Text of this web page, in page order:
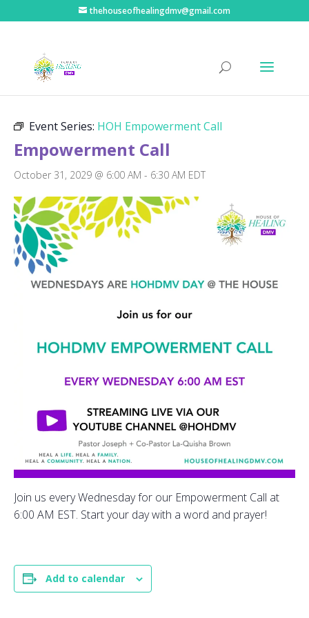
thehouseofhealingdmv@gmail.com
Event Series: HOH Empowerment Call
Empowerment Call
October 31, 2029 @ 6:00 AM - 6:30 AM EDT
Join us every Wednesday for our Empowerment Call at
6:00 AM EST. Start your day with a word and prayer!
Add to calendar